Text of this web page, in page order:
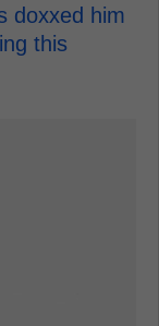
doxxed him
this